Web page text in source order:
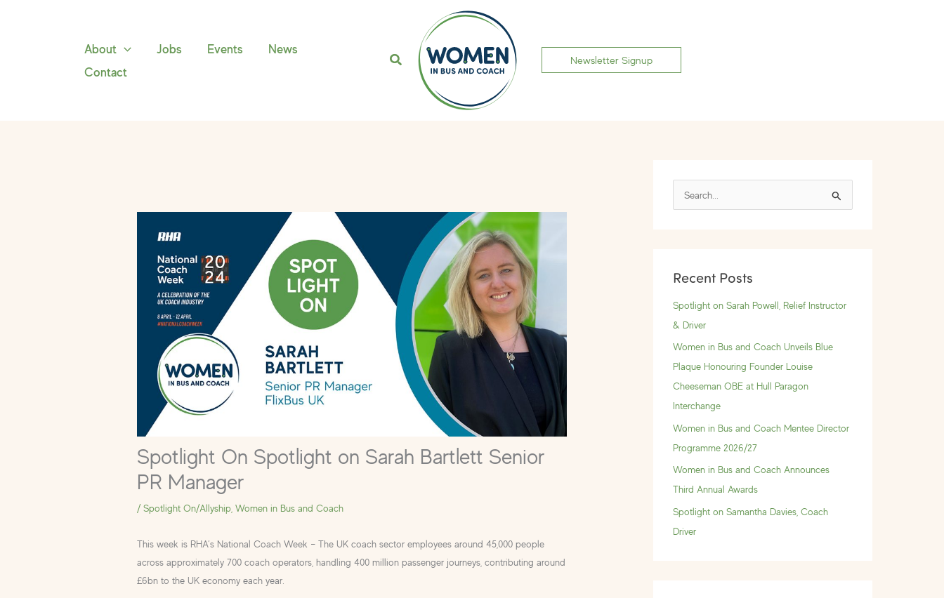
About Jobs Events
News
Contact
Newsletter Signup
Spotlight On Spotlight on Sarah Bartlett Senior
PR Manager
/Spotlight On/Allyship ,Women in Bus and Coach
This week is RHA’s National Coach Week – The UK coach sector employees around 45,000 people
across approximately 700 coach operators, handling 400 million passenger journeys, contributing around
£6bn to the UK economy each year.
c
Recent Posts
Spotlight on Sarah Powell, Relief Instructor
& Driver
Women in Bus and Coach Unveils Blue
Plaque Honouring Founder Louise
Cheeseman OBE at Hull Paragon
Interchange
Women in Bus and Coach Mentee Director
Programme 2026/27
Women in Bus and Coach Announces
Third Annual Awards
Spotlight on Samantha Davies, Coach
Driver